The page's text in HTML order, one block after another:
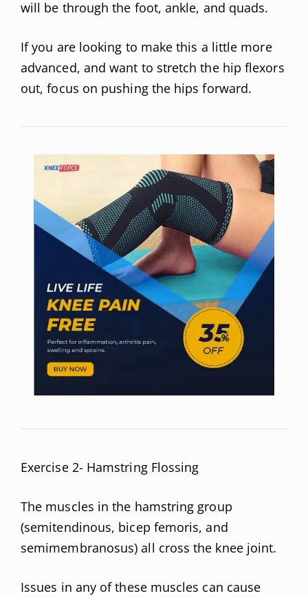
will be through the foot, ankle, and quads.
If you are looking to make this a little more
advanced, and want to stretch the hip flexors
out, focus on pushing the hips forward.
Exercise 2- Hamstring Flossing
The muscles in the hamstring group
(semitendinous, bicep femoris, and
semimembranosus) all cross the knee joint.
Issues in any of these muscles can cause